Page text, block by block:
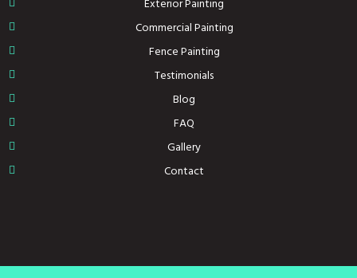
Exterior Painting
Commercial Painting
Fence Painting
Testimonials
Blog
FAQ
Gallery
Contact